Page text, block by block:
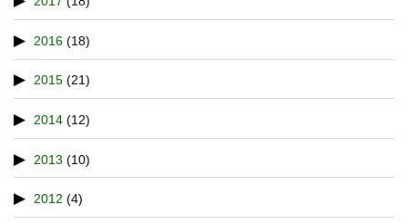
2016 (18)
2015 (21)
2014 (12)
2013 (10)
2012 (4)